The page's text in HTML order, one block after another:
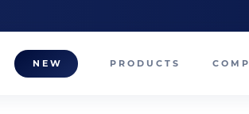
NEW PRODUCTS